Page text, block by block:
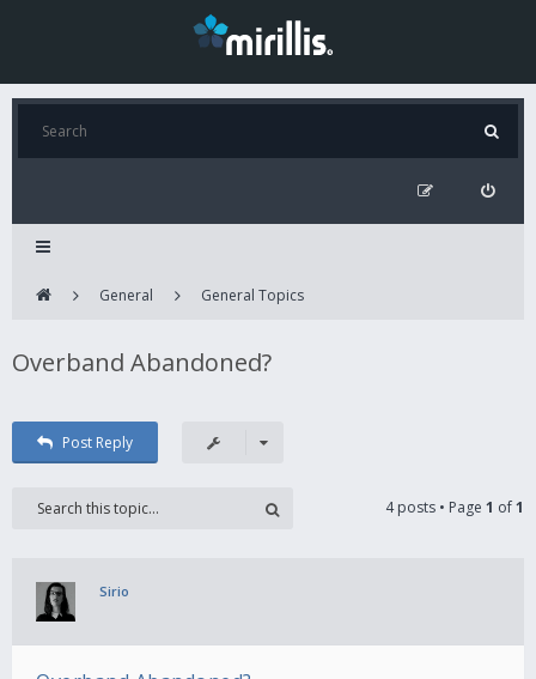
General General Topics
Overband Abandoned?
Post Reply
4 posts • Page 1 of1
Sirio